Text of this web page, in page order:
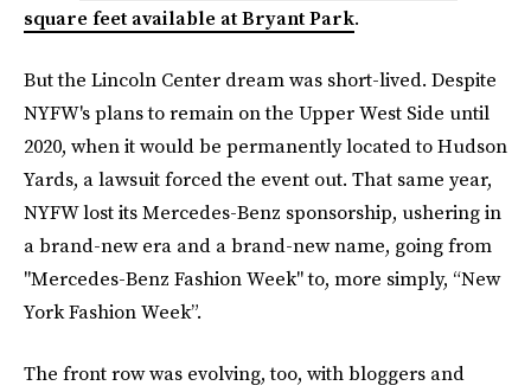
square feet available at Bryant Park.
But the Lincoln Center dream was short-lived. Despite
NYFW's plans to remain on the Upper West Side until
2020, when it would be permanently located to Hudson
Yards, a lawsuit forced the event out. That same year,
NYFW lost its Mercedes-Benz sponsorship, ushering in
a brand-new era and a brand-new name, going from
"Mercedes-Benz Fashion Week" to, more simply, “New
York Fashion Week”.
The front row was evolving, too, with bloggers and